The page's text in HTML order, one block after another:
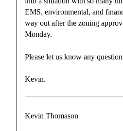
EMS, environmental, and
way out after the zoning
Monday.
Please let us know any
Kevin.
Kevin Thomason